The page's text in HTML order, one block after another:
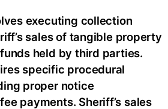
executing collection
sales of tangible property
held by third parties.
specific procedural
proper notice
payments. Sheriff’s sales